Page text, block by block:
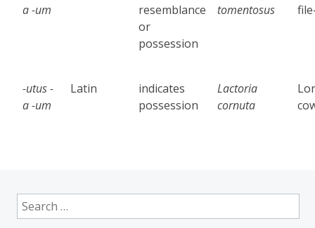
a -um
resemblance
or
possession
tomentosus
-utus -
a -um
Latin
indicates
possession
Lactoria
cornuta
Search
for: